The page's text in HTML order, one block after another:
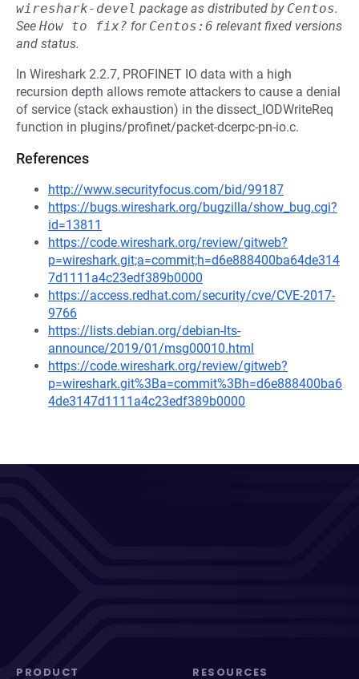
wireshark-devel package as distributed by Centos.
See How to fix? for Centos:6 relevant fixed versions
and status.
In Wireshark 2.2.7, PROFINET IO data with a high
recursion depth allows remote attackers to cause a denial
of service (stack exhaustion) in the dissect_IODWriteReq
function in plugins/profinet/packet-dcerpc-pn-io.c.
References
http://www.securityfocus.com/bid/99187
https://bugs.wireshark.org/bugzilla/show_bug.cgi?
id=13811
https://code.wireshark.org/review/gitweb?
p=wireshark.git;a=commit;h=d6e888400ba64de314
7d1111a4c23edf389b0000
https://access.redhat.com/security/cve/CVE-2017-
9766
https://lists.debian.org/debian-lts-
announce/2019/01/msg00010.html
https://code.wireshark.org/review/gitweb?
p=wireshark.git%3Ba=commit%3Bh=d6e888400ba6
4de3147d1111a4c23edf389b0000
PRODUCT RESOURCES